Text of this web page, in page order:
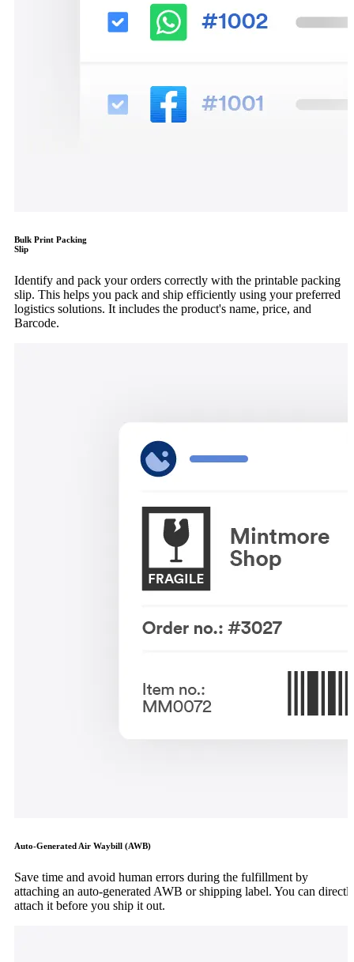
Bulk Print Packing
Slip
Identify and pack your orders correctly with the printable packing
slip. This helps you pack and ship efficiently using your preferred
logistics solutions. It includes the product's name, price, and
Barcode.
Auto-Generated Air Waybill (AWB)
Save time and avoid human errors during the fulfillment by
attaching an auto-generated AWB or shipping label. You can
attach it before you ship it out.